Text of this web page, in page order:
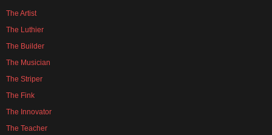
The Artist
The Luthier
The Builder
The Musician
The Striper
The Fink
The Innovator
The Teacher